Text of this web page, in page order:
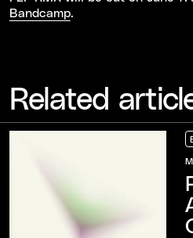
Bandcamp.
Related